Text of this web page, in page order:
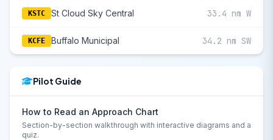
KSTC St Cloud Sky Central 33.4 nm W
KCFE Buffalo Municipal 34.2 nm SW
Pilot Guide
How to Read an Approach Chart
Section-by-section walkthrough with interactive diagrams and a
quiz.